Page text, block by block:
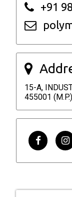
+91
15-A,
455001